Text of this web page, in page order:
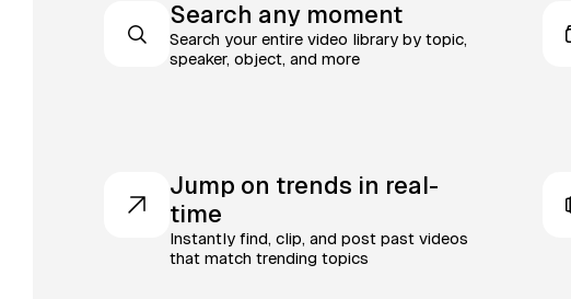
Search any moment
Search your entire video library by topic,
speaker, object, and more
Jump on trends in real-
time
Instantly find, clip, and post past videos
that match trending topics